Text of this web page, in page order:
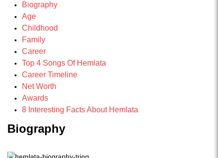
Biography
Age
Childhood
Family
Career
Top 4 Songs Of Hemlata
Career Timeline
Net Worth
Awards
8 Interesting Facts About Hemlata
Biography